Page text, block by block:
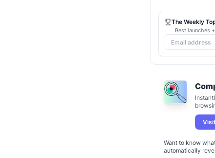
Want to know
The Weekly
Best launches